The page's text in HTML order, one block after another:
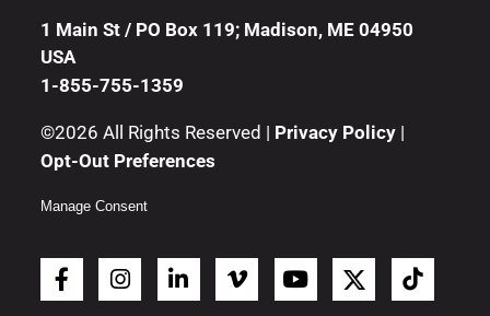
1 Main St / PO Box 119; Madison, ME 04950
USA
1-855-755-1359
©2026 All Rights Reserved | Privacy Policy|
Opt-Out Preferences
Manage Consent